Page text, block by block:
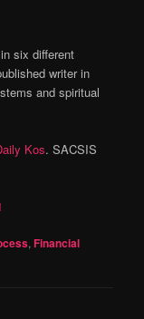
six different
writer in
and spiritual
Kos. SACSIS
,Financial